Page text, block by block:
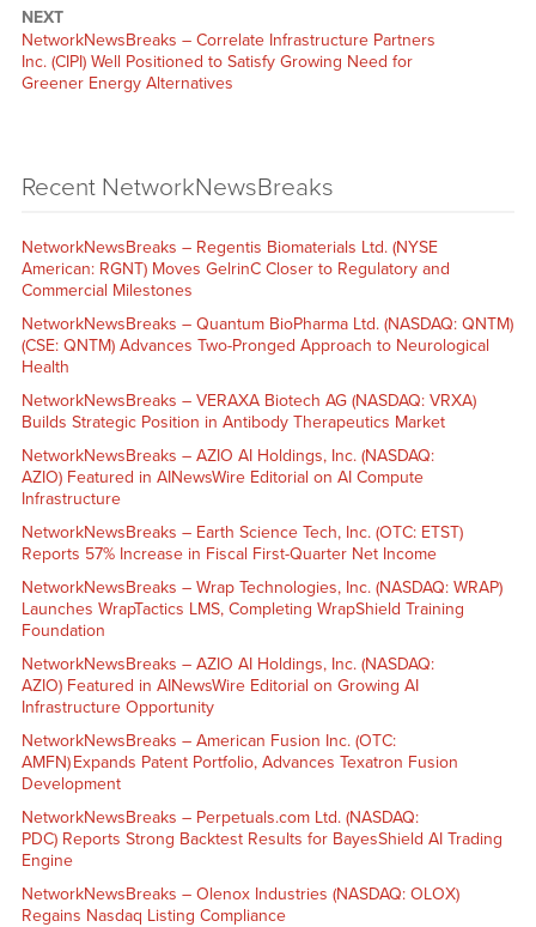
NEXT
NetworkNewsBreaks – Correlate Infrastructure Partners
Inc. (CIPI) Well Positioned to Satisfy Growing Need for
Greener Energy Alternatives
Recent NetworkNewsBreaks
NetworkNewsBreaks – Regentis Biomaterials Ltd. (NYSE
American: RGNT) Moves GelrinC Closer to Regulatory and
Commercial Milestones
NetworkNewsBreaks – Quantum BioPharma Ltd. (NASDAQ: QNTM)
(CSE: QNTM) Advances Two-Pronged Approach to Neurological
Health
NetworkNewsBreaks – VERAXA Biotech AG (NASDAQ: VRXA)
Builds Strategic Position in Antibody Therapeutics Market
NetworkNewsBreaks – AZIO AI Holdings, Inc. (NASDAQ:
AZIO) Featured in AINewsWire Editorial on AI Compute
Infrastructure
NetworkNewsBreaks – Earth Science Tech, Inc. (OTC: ETST)
Reports 57% Increase in Fiscal First-Quarter Net Income
NetworkNewsBreaks – Wrap Technologies, Inc. (NASDAQ: WRAP)
Launches WrapTactics LMS, Completing WrapShield Training
Foundation
NetworkNewsBreaks – AZIO AI Holdings, Inc. (NASDAQ:
AZIO) Featured in AINewsWire Editorial on Growing AI
Infrastructure Opportunity
NetworkNewsBreaks – American Fusion Inc. (OTC:
AMFN) Expands Patent Portfolio, Advances Texatron Fusion
Development
NetworkNewsBreaks – Perpetuals.com Ltd. (NASDAQ:
PDC) Reports Strong Backtest Results for BayesShield AI Trading
Engine
NetworkNewsBreaks – Olenox Industries (NASDAQ: OLOX)
Regains Nasdaq Listing Compliance